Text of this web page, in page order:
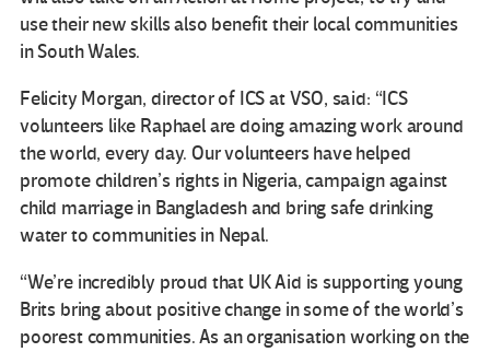
use their new skills also benefit their local communities
in South Wales.
Felicity Morgan, director of ICS at VSO, said: “ICS
volunteers like Raphael are doing amazing work around
the world, every day. Our volunteers have helped
promote children’s rights in Nigeria, campaign against
child marriage in Bangladesh and bring safe drinking
water to communities in Nepal.
“We’re incredibly proud that UK Aid is supporting young
Brits bring about positive change in some of the world’s
poorest communities. As an organisation working on the